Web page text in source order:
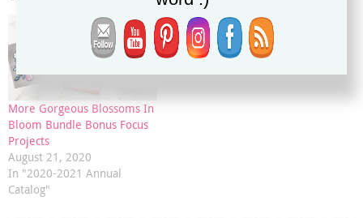
More Gorgeous Blossoms In
Bloom Bundle Bonus Focus
Projects
August 21, 2020
In "2020-2021 Annual
Catalog"